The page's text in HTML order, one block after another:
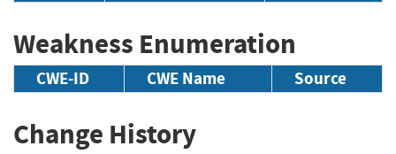
Weakness Enumeration
CWE-ID CWE Name Source
Change History